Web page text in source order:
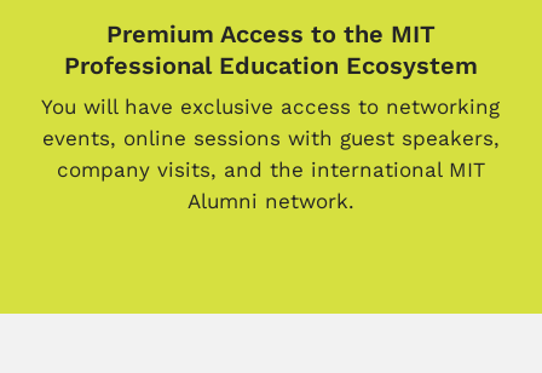
Premium Access to the MIT
Professional Education Ecosystem
You will have exclusive access to networking
events, online sessions with guest speakers,
company visits, and the international MIT
Alumni network.